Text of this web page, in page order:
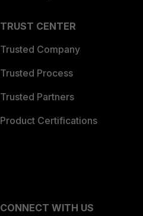
TRUST CENTER
Trusted Company
Trusted Process
Trusted Partners
Product Certifications
CONNECT WITH US